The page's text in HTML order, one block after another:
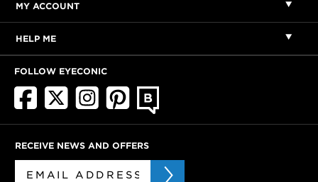
MY ACCOUNT
HELP ME
FOLLOW EYECONIC
RECEIVE NEWS AND OFFERS